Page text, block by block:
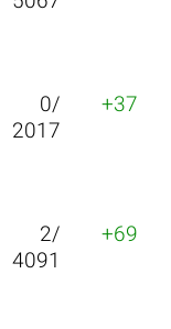
0/
2017
+37
2/
4091
+69